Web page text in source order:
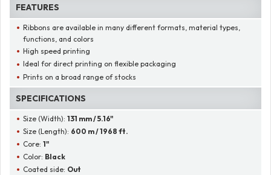
FEATURES
Ribbons are available in many different formats, material types,
functions, and colors
High speed printing
Ideal for direct printing on flexible packaging
Prints on a broad range of stocks
SPECIFICATIONS
Size (Width):131 mm / 5.16"
Size (Length): 600 m / 1968 ft.
Core:1"
Color: Black
Coated side: Out